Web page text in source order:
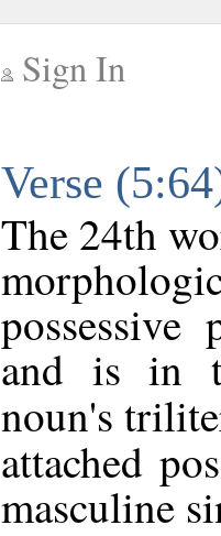
Sign In
Verse
The 24th
and is in
noun's
attached
masculine